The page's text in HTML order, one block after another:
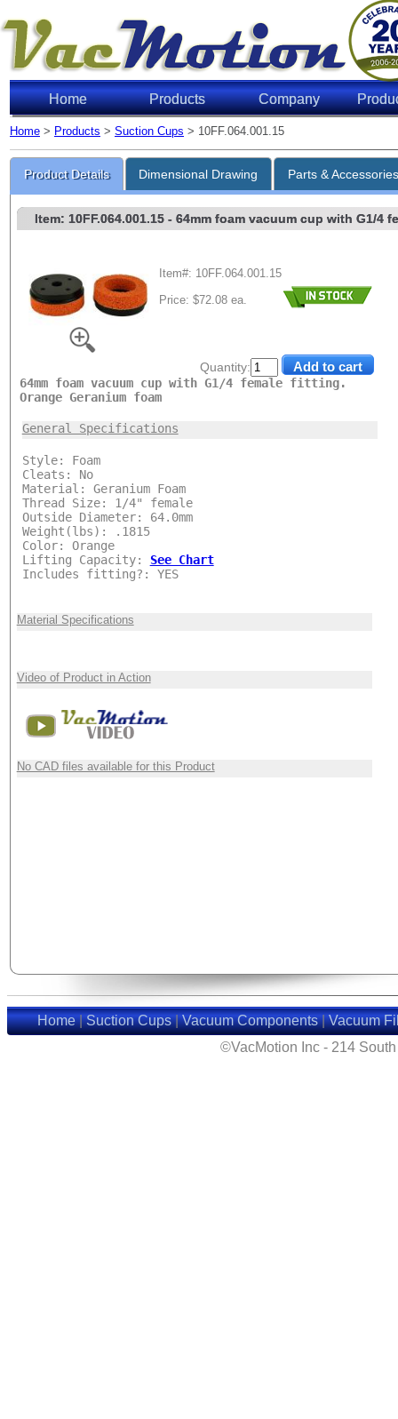
Home Products Company
Home > Products > Suction Cups > 10FF.064.001.15
Product Details Dimensional Drawing Parts &
Quantity:
Item: 10FF.064.001.15- 64mm foam vacuum cup with G1/4
Item#: 10FF.064.001.15
Price: $72.08 ea.
64mm foam vacuum cup with G1/4 female fitting.
Orange Geranium foam
General Specifications
Style: Foam
Cleats: No
Material: Geranium Foam
Thread Size: 1/4" female
Outside Diameter: 64.0mm
Weight(lbs): .1815
Color: Orange
Lifting Capacity: See Chart
Lifting
27"Hg
Includes fitting?: YES
Material Specifications
Video of Product in Action
No CAD files available for this Product
Home|Suction Cups|Vacuum Components|Vacuum
©VacMotion Inc - 214